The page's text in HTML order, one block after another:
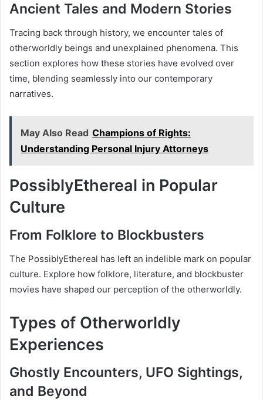
Ancient Tales and Modern Stories
Tracing back through history, we encounter tales of
otherworldly beings and unexplained phenomena. This
section explores how these stories have evolved over
time, blending seamlessly into our contemporary
narratives.
May Also Read Champions of Rights:
Understanding Personal Injury Attorneys
PossiblyEthereal in Popular
Culture
From Folklore to Blockbusters
The PossiblyEthereal has left an indelible mark on popular
culture. Explore how folklore, literature, and blockbuster
movies have shaped our perception of the otherworldly.
Types of Otherworldly
Experiences
Ghostly Encounters, UFO Sightings,
and Beyond